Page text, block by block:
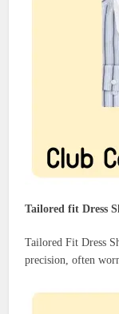
Tailored fit Dress
Tailored Fit Dress
precision, often